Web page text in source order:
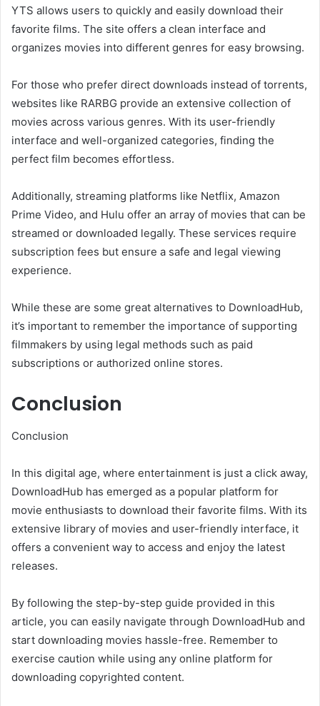
YTS allows users to quickly and easily download their
favorite films. The site offers a clean interface and
organizes movies into different genres for easy browsing.
For those who prefer direct downloads instead of torrents,
websites like RARBG provide an extensive collection of
movies across various genres. With its user-friendly
interface and well-organized categories, finding the
perfect film becomes effortless.
Additionally, streaming platforms like Netflix, Amazon
Prime Video, and Hulu offer an array of movies that can be
streamed or downloaded legally. These services require
subscription fees but ensure a safe and legal viewing
experience.
While these are some great alternatives to DownloadHub,
it’s important to remember the importance of supporting
filmmakers by using legal methods such as paid
subscriptions or authorized online stores.
Conclusion
Conclusion
In this digital age, where entertainment is just a click away,
DownloadHub has emerged as a popular platform for
movie enthusiasts to download their favorite films. With its
extensive library of movies and user-friendly interface, it
offers a convenient way to access and enjoy the latest
releases.
By following the step-by-step guide provided in this
article, you can easily navigate through DownloadHub and
start downloading movies hassle-free. Remember to
exercise caution while using any online platform for
downloading copyrighted content.